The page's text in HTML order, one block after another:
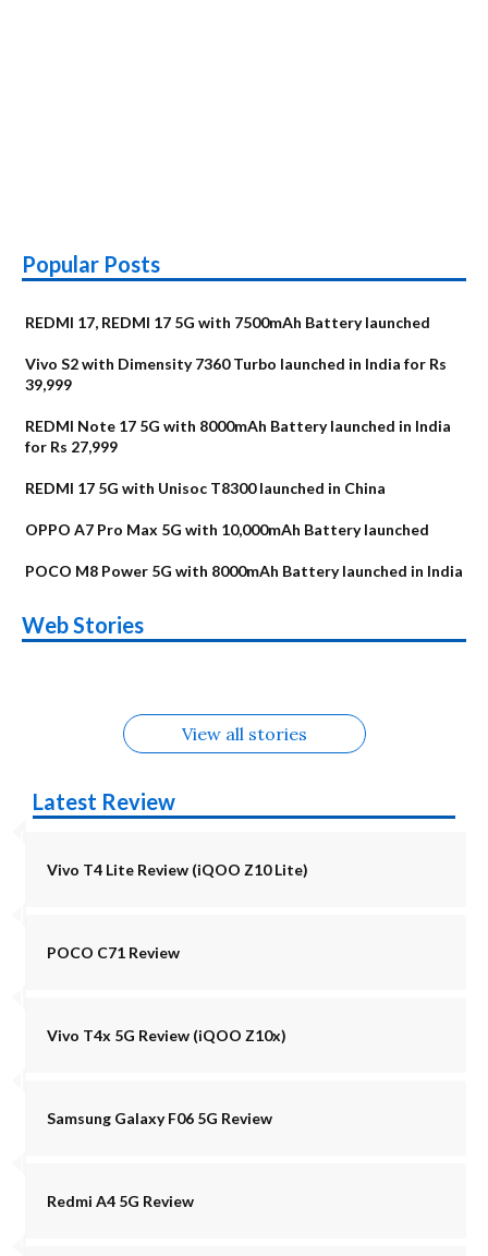
Popular Posts
REDMI 17, REDMI 17 5G with 7500mAh Battery launched
Vivo S2 with Dimensity 7360 Turbo launched in India for Rs
39,999
REDMI Note 17 5G with 8000mAh Battery launched in India
for Rs 27,999
REDMI 17 5G with Unisoc T8300 launched in China
OPPO A7 Pro Max 5G with 10,000mAh Battery launched
POCO M8 Power 5G with 8000mAh Battery launched in India
Web Stories
Alternatives
Upcoming phones
in August
Alternatives
Nothing Phone 4b
Alternatives
Alternatives
OPPO Reno16
View all stories
Latest Review
Vivo T4 Lite Review (iQOO Z10 Lite)
POCO C71 Review
Vivo T4x 5G Review (iQOO Z10x)
Samsung Galaxy F06 5G Review
Redmi A4 5G Review